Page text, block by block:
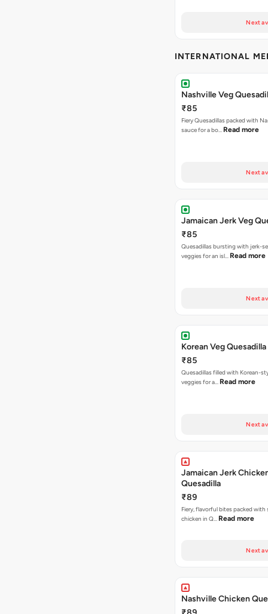
Next
INTERNATIONAL
Nashville Veg
₹85
Fiery Quesadillas packed with
sauce for a bo… Read more
Next
Jamaican Jerk Veg
₹85
Quesadillas bursting with jerk-
veggies for an isl… Read more
Next
Korean Veg Quesadilla
₹85
Quesadillas filled with Korean-
veggies for a… Read more
Next
Jamaican Jerk
Quesadilla
₹89
Fiery, flavorful bites packed with
chicken in Q… Read more
Next
Nashville Chicken